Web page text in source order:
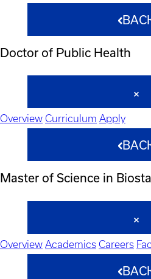
Doctor of Public Health
Overview Curriculum Apply
Master of Science in
Overview Academics Careers